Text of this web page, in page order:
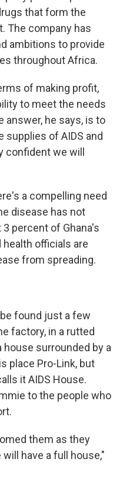
that form the
The company has
ambitions to provide
throughout Africa.
of making profit,
to meet the needs
answer, he says, is to
supplies of AIDS and
confident we will
a compelling need
disease has not
percent of Ghana's
officials are
from spreading.
found just a few
factory, in a rutted
house surrounded by a
place Pro-Link, but
it AIDS House.
to the people who
them as they
will have a full house,"